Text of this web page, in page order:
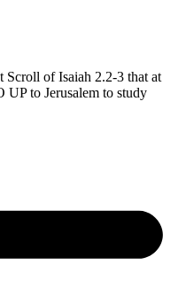
Scroll of Isaiah 2.2-3 that at
UP to Jerusalem to study